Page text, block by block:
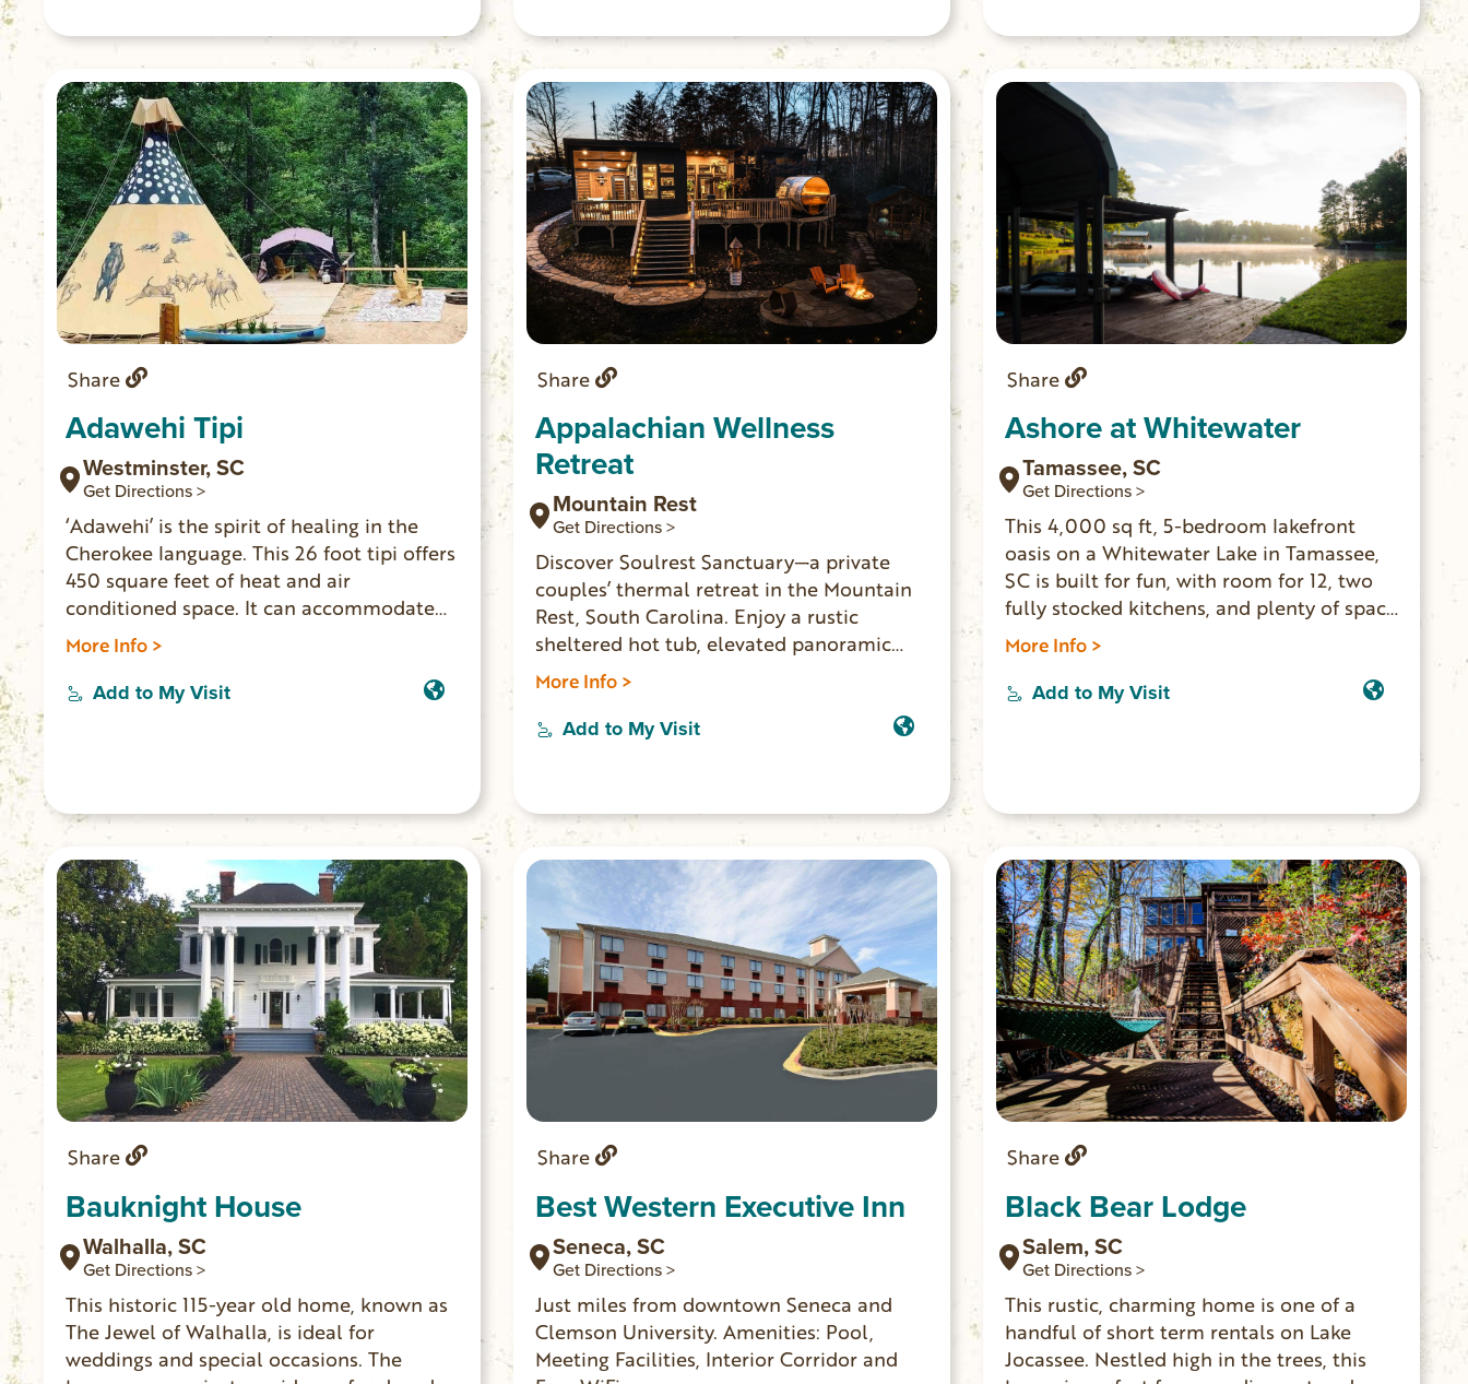
farmhouse has everything you need for a
comfortable stay. We also have pasta
making cooking classes and picnics
available to add on to your stay.
Fully functional gourmet kitchen with
large eat in island great for entertaining.
Share
Adawehi Tipi
Westminster, SC
Get Directions >
‘Adawehi’ is the spirit of healing in the
Cherokee language. This 26 foot tipi offers
450 square feet of heat and air
conditioned space. It can accommodate
three adults and two children. Indoor
pot inside. Outside you’ll find multiple
WiFi. 4-wheel drive vehicle necessary to
access.)
More Info >
Add to My Visit
Share
Appalachian Wellness
Retreat
Mountain Rest
Get Directions >
Discover Soulrest Sanctuary—a private
couples’ thermal retreat in the Mountain
Rest, South Carolina. Enjoy a rustic
sheltered hot tub, elevated panoramic
window barrel sauna, and luxury comforts
romantic escapes and wellness getaways,
LOCALLOVE10 for 10% off your stay!
More Info >
Add to My Visit
Share
Ashore at Whitewater
Tamassee, SC
Get Directions >
This 4,000 sq ft, 5-bedroom lakefront
oasis on a Whitewater Lake in Tamassee,
SC is built for fun, with room for 12, two
fully stocked kitchens, and plenty of space
to hang out. Jump off the private dock,
views from both levels. The stocked lake
More Info >
Add to My Visit
Share
Bauknight House
Walhalla, SC
Get Directions >
This historic 115-year old home, known as
The Jewel of Walhalla, is ideal for
weddings and special occasions. The
Share
Best Western Executive Inn
Seneca, SC
Get Directions >
Just miles from downtown Seneca and
Clemson University. Amenities: Pool,
Meeting Facilities, Interior Corridor and
Share
Black Bear Lodge
Salem, SC
Get Directions >
This rustic, charming home is one of a
handful of short term rentals on Lake
Jocassee. Nestled high in the trees, this